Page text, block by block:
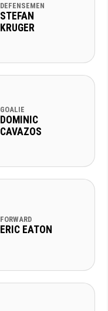
DEFENSEMEN
STEFAN
KRUGER
GOALIE
DOMINIC
CAVAZOS
FORWARD
ERIC EATON